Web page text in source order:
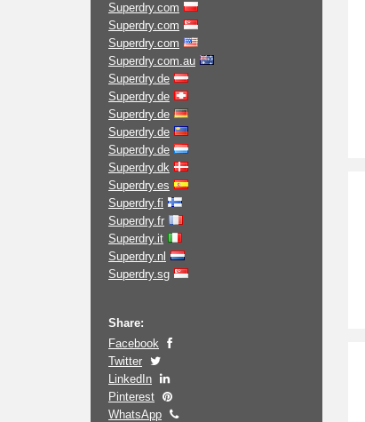
Superdry.com
Superdry.com
Superdry.com
Superdry.com.au
Superdry.de
Superdry.de
Superdry.de
Superdry.de
Superdry.de
Superdry.dk
Superdry.es
Superdry.fi
Superdry.fr
Superdry.it
Superdry.nl
Superdry.sg
Share:
Facebook
Twitter
LinkedIn
Pinterest
WhatsApp